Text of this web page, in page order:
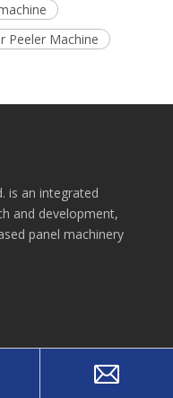
Peeler Machine
is an integrated
and development,
panel machinery